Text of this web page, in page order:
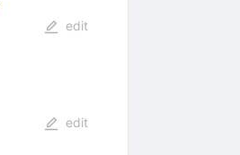
edit
edit